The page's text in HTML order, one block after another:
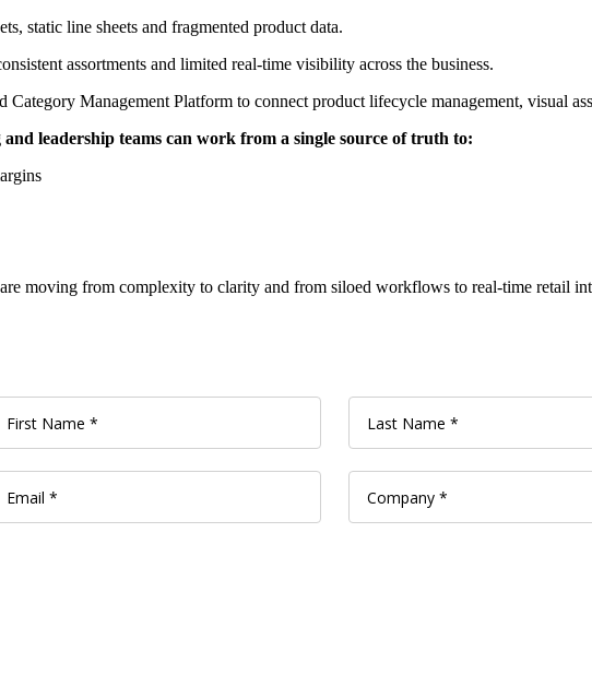
static line sheets and fragmented product data.
assortments and limited real-time visibility across the business.
Management Platform to connect product lifecycle management, visual
leadership teams can work from a single source of truth to:
moving from complexity to clarity and from siloed workflows to real-time retail